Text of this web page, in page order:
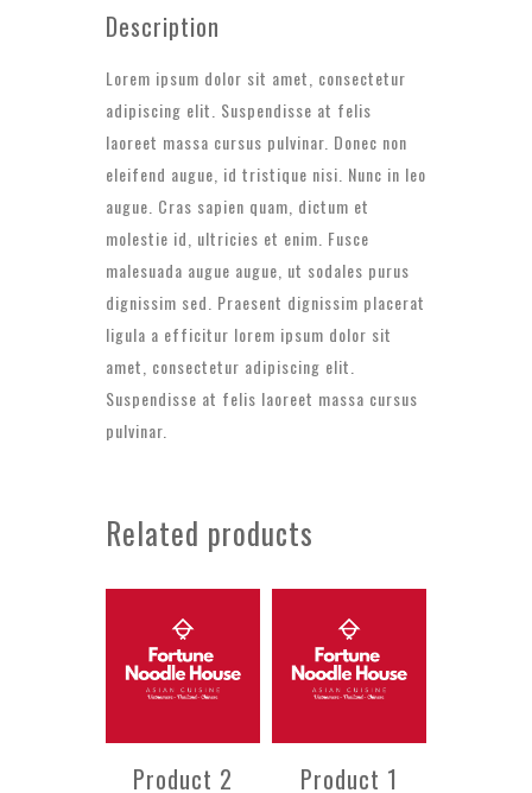
Description
Lorem ipsum dolor sit amet, consectetur
adipiscing elit. Suspendisse at felis
laoreet massa cursus pulvinar. Donec non
eleifend augue, id tristique nisi. Nunc in leo
augue. Cras sapien quam, dictum et
molestie id, ultricies et enim. Fusce
malesuada augue augue, ut sodales purus
dignissim sed. Praesent dignissim placerat
ligula a efficitur lorem ipsum dolor sit
amet, consectetur adipiscing elit.
Suspendisse at felis laoreet massa cursus
pulvinar.
Related products
Product 2 Product 1